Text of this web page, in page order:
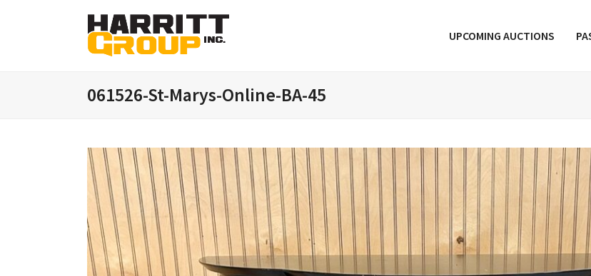
UPCOMING AUCTIONS
061526-St-Marys-Online-BA-45